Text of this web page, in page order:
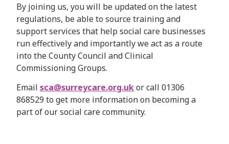
By joining us, you will be updated on the latest
regulations, be able to source training and
support services that help social care businesses
run effectively and importantly we act as a route
into the County Council and Clinical
Commissioning Groups.
Email sca@surreycare.org.ukor call 01306
868529 to get more information on becoming a
part of our social care community.